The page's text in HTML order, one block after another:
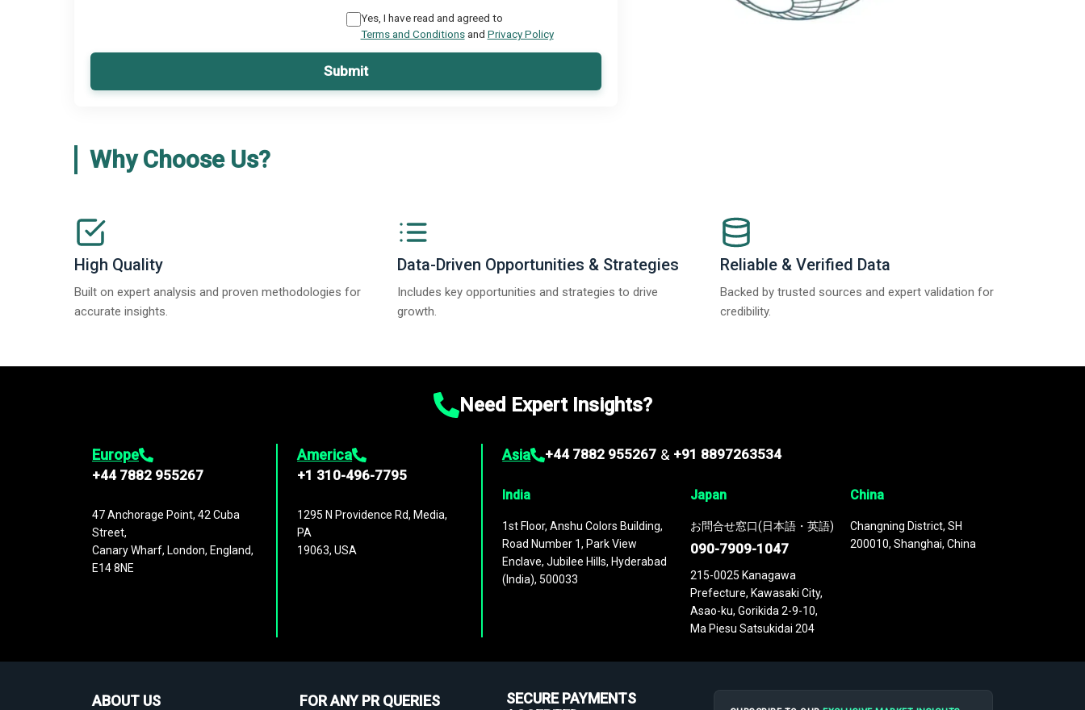
Yes, I have read and agreed to
Terms and Conditionsand Privacy Policy
Submit
Why Choose Us?
High Quality
Built on expert analysis and proven methodologies for
accurate insights.
Data-Driven Opportunities & Strategies
Includes key opportunities and strategies to drive
growth.
Reliable & Verified Data
Backed by trusted sources and expert validation for
credibility.
Need Expert Insights?
Europe
+44 7882 955267
47 Anchorage Point, 42 Cuba
Street,
Canary Wharf, London, England,
E14 8NE
America
+1 310-496-7795
1295 N Providence Rd, Media,
PA
19063, USA
Asia +44 7882 955267 & +91 8897263534
India
1st Floor, Anshu Colors Building,
Road Number 1, Park View
Enclave, Jubilee Hills, Hyderabad
(India), 500033
Japan
お問合せ窓口(日本語・英語)
090-7909-1047
215-0025 Kanagawa
Prefecture, Kawasaki City,
Asao-ku, Gorikida 2-9-10,
Ma Piesu Satsukidai 204
China
Changning District, SH
200010, Shanghai, China
ABOUT US FOR ANY PR QUERIES
SECURE PAYMENTS